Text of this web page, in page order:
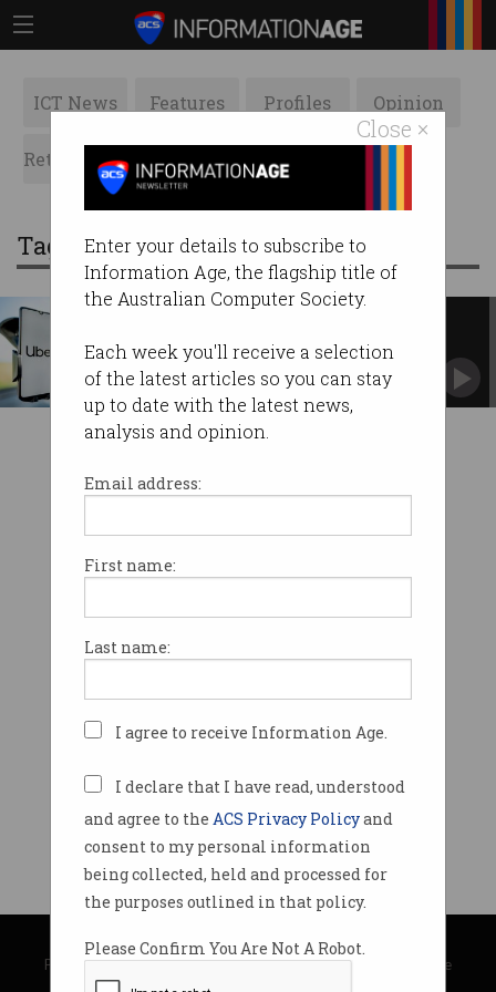
Close ×
Enter your details to subscribe to
Information Age, the flagship title of
the Australian Computer Society.
Each week you'll receive a selection
of the latest articles so you can stay
up to date with the latest news,
analysis and opinion.
Email address:
First name:
Last name:
I agree to receive Information Age.
I declare that I have read, understood
and agree to the ACS Privacy Policyand
consent to my personal information
being collected, held and processed for
the purposes outlined in that policy.
Please Confirm You Are Not A Robot.
ICT News Features Profiles Opinion
Retrospects ACS News Galleries
Tag: allegations
accused of dangerous driving
Fair Work blasts company over complaints
handling.
© Copyright 2026Australian Computer Society
Privacy Policy|Submission Guidelines|About Information Age